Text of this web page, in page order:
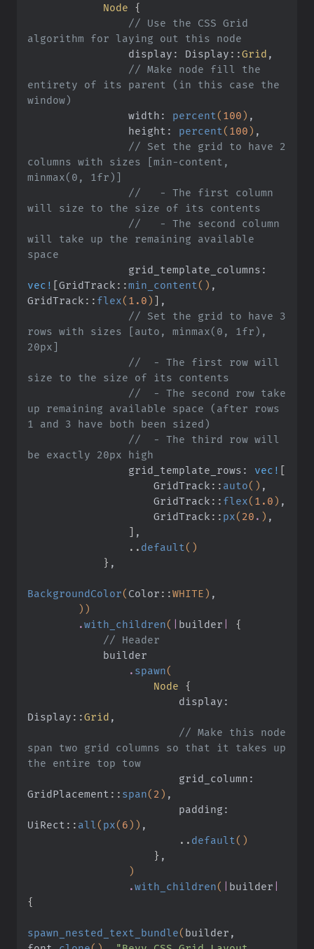
            Node
{
algorithm for laying out this node
                display: Display
::Grid ,
entirety of its parent (in this case the
window)
                width:
percent ( 100) ,
                height:
percent ( 100) ,
columns with sizes [min-content,
minmax(0, 1fr)]
will size to the size of its contents
will take up the remaining available
space
                grid_template_columns:
vec! [GridTrack ::min_content () ,
GridTrack :: flex( 1.0) ] ,
rows with sizes [auto, minmax(0, 1fr),
20px]
size to the size of its contents
up remaining available space (after rows
1 and 3 have both been sized)
be exactly 20px high
                grid_template_rows:
vec! [
                    GridTrack
:: auto() ,
                    GridTrack
:: flex( 1.0) ,
                    GridTrack
:: px( 20 . ) ,
                ]
,
                ..
default ()
            }
,
BackgroundColor( Color ::WHITE) ,
        ))
        .
with_children( builder
{
            // Header
            builder
                .
spawn(
                    Node
{
Display ::Grid ,
span two grid columns so that it takes up
the entire top tow
GridPlacement :: span( 2 ) ,
UiRect :: all ( px( 6)) ,
                        ..
default ()
                    }
,
                )
                .
with_children( builder
{
spawn_nested_text_bundle( builder,